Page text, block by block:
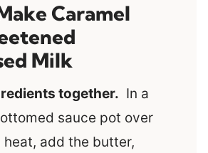
Caramel
Milk
together. In a
sauce pot over
heat, add the butter,